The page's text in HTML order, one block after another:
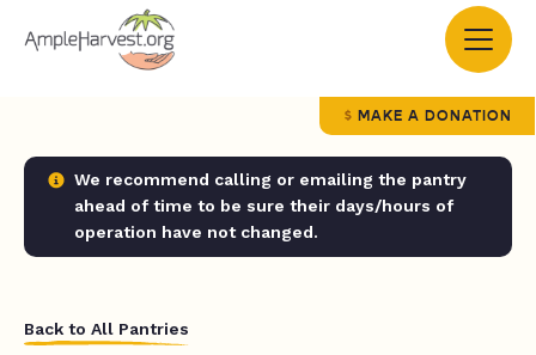
MAKE A DONATION
We recommend calling or emailing the pantry
ahead of time to be sure their days/hours of
operation have not changed.
Back to All Pantries